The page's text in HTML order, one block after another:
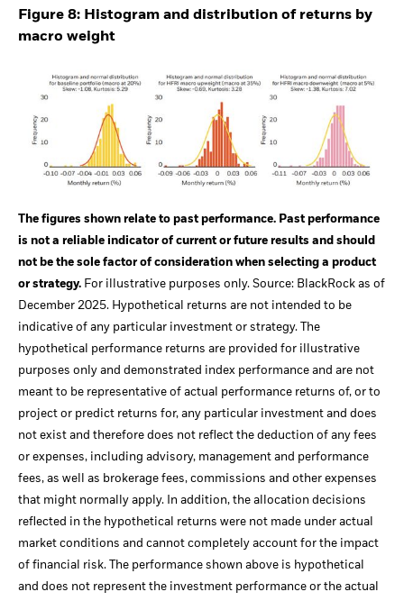
Figure 8: Histogram and distribution of returns by
macro weight
The figures shown relate to past performance. Past performance
is not a reliable indicator of current or future results and should
not be the sole factor of consideration when selecting a product
or strategy. For illustrative purposes only. Source: BlackRock as of
December 2025. Hypothetical returns are not intended to be
indicative of any particular investment or strategy. The
hypothetical performance returns are provided for illustrative
purposes only and demonstrated index performance and are not
meant to be representative of actual performance returns of, or to
project or predict returns for, any particular investment and does
not exist and therefore does not reflect the deduction of any fees
or expenses, including advisory, management and performance
fees, as well as brokerage fees, commissions and other expenses
that might normally apply. In addition, the allocation decisions
reflected in the hypothetical returns were not made under actual
market conditions and cannot completely account for the impact
of financial risk. The performance shown above is hypothetical
and does not represent the investment performance or the actual